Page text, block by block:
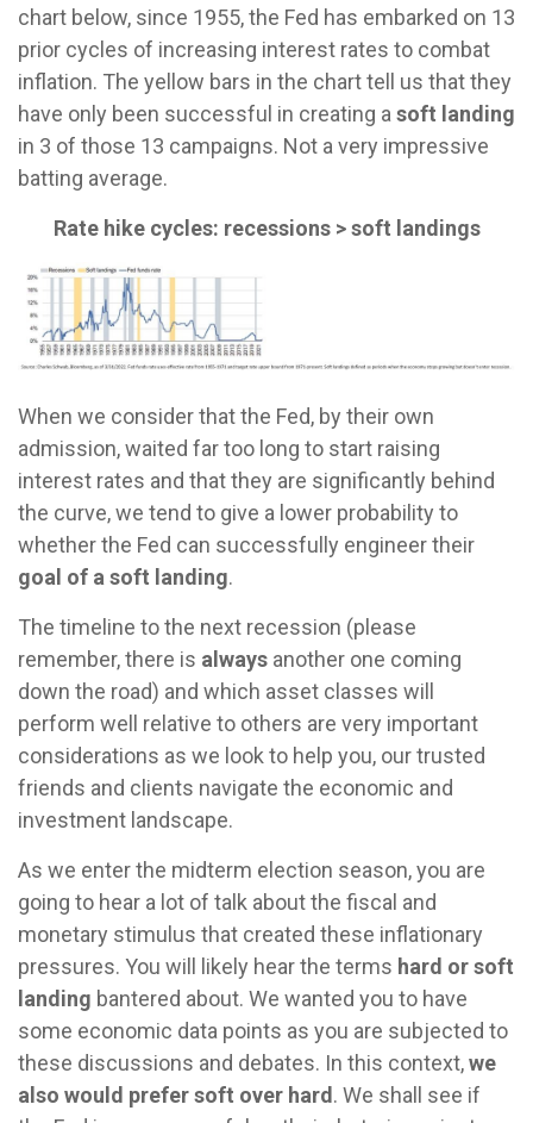
chart below, since 1955, the Fed has embarked on 13
prior cycles of increasing interest rates to combat
inflation. The yellow bars in the chart tell us that they
have only been successful in creating a soft landing
in 3 of those 13 campaigns. Not a very impressive
batting average.
Rate hike cycles: recessions > soft landings
When we consider that the Fed, by their own
admission, waited far too long to start raising
interest rates and that they are significantly behind
the curve, we tend to give a lower probability to
whether the Fed can successfully engineer their
goal of a soft landing.
The timeline to the next recession (please
remember, there is always another one coming
down the road) and which asset classes will
perform well relative to others are very important
considerations as we look to help you, our trusted
friends and clients navigate the economic and
investment landscape.
As we enter the midterm election season, you are
going to hear a lot of talk about the fiscal and
monetary stimulus that created these inflationary
pressures. You will likely hear the terms hard or soft
landing bantered about. We wanted you to have
some economic data points as you are subjected to
these discussions and debates. In this context,we
also would prefer soft over hard . We shall see if